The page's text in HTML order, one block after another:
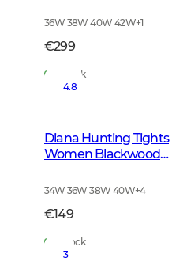
36W 38W 40W 42W+1
€299
In Stock
4.8
Diana Hunting Tights
Women Blackwood
34W 36W 38W 40W+4
€149
In Stock
3